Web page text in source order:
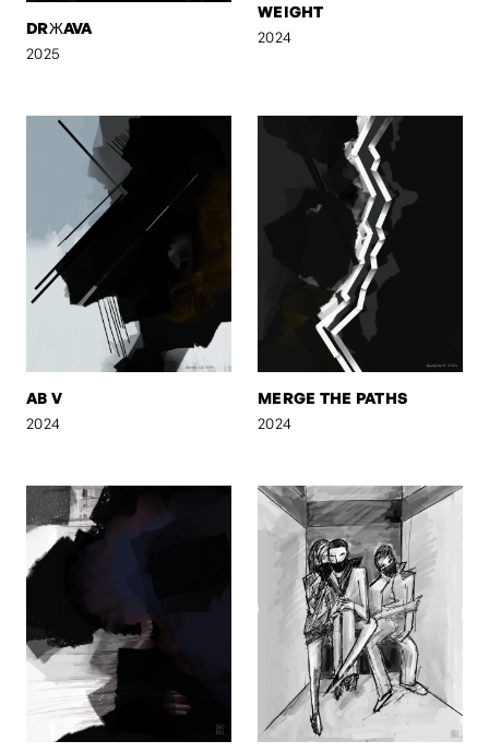
DRЖAVA
2025
WEIGHT
2024
AB V
2024
MERGE THE PATHS
2024